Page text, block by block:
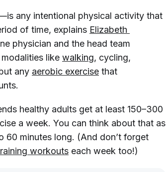
any intentional physical activity that
of time, explains Elizabeth
physician and the head team
like walking, cycling,
any aerobic exercise that
healthy adults get at least 150–300
a week. You can think about that as
60 minutes long. (And don’t forget
workouts each week too!)